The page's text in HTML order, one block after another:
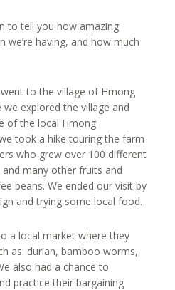
to tell you how amazing
we’re having, and how much
to the village of Hmong
we explored the village and
of the local Hmong
took a hike touring the farm
who grew over 100 different
many other fruits and
beans. We ended our visit by
and trying some local food.
a local market where they
as: durian, bamboo worms,
also had a chance to
practice their bargaining